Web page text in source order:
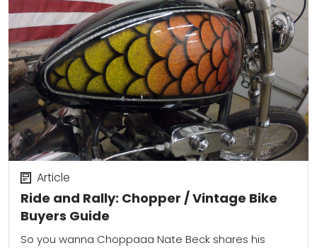
Ride and Rally: Chopper / Vintage Bike
Buyers Guide
Article
So you wanna Choppaaa Nate Beck shares his